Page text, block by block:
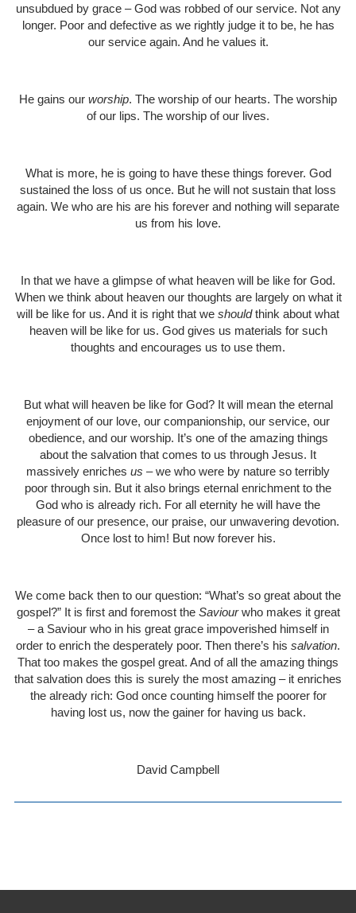
unsubdued by grace – God was robbed of our service. Not any
longer. Poor and defective as we rightly judge it to be, he has
our service again. And he values it.
He gains our worship. The worship of our hearts. The worship
of our lips. The worship of our lives.
What is more, he is going to have these things forever. God
sustained the loss of us once. But he will not sustain that loss
again. We who are his are his forever and nothing will separate
us from his love.
In that we have a glimpse of what heaven will be like for God.
When we think about heaven our thoughts are largely on what it
will be like for us. And it is right that we shouldthink about what
heaven will be like for us. God gives us materials for such
thoughts and encourages us to use them.
But what will heaven be like for God? It will mean the eternal
enjoyment of our love, our companionship, our service, our
obedience, and our worship. It’s one of the amazing things
about the salvation that comes to us through Jesus. It
massively enriches us – we who were by nature so terribly
poor through sin. But it also brings eternal enrichment to the
God who is already rich. For all eternity he will have the
pleasure of our presence, our praise, our unwavering devotion.
Once lost to him! But now forever his.
We come back then to our question: “What’s so great about the
gospel?” It is first and foremost the Saviourwho makes it great
– a Saviour who in his great grace impoverished himself in
order to enrich the desperately poor. Then there’s his salvation.
That too makes the gospel great. And of all the amazing things
that salvation does this is surely the most amazing – it enriches
the already rich: God once counting himself the poorer for
having lost us, now the gainer for having us back.
David Campbell